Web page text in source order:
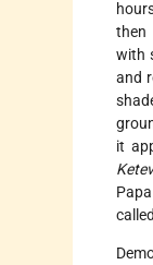
then
with
and
it